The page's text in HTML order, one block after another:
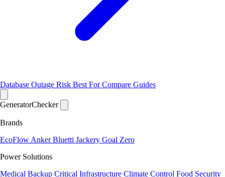
Database Outage Risk Best ForCompare Guides
GeneratorChecker
Brands
EcoFlow AnkerBluetti Jackery Goal Zero
Power Solutions
Medical Backup Critical Infrastructure Climate Control Food Security